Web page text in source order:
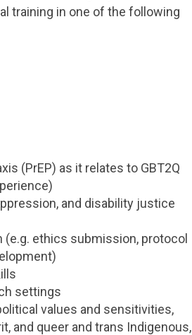
training in one of the following
(PrEP) as it relates to GBT2Q
and disability justice
ethics submission, protocol
settings
values and sensitivities,
and queer and trans Indigenous,